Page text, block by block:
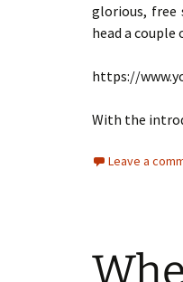
glorious, free
head a couple
https://
With the
Leave a